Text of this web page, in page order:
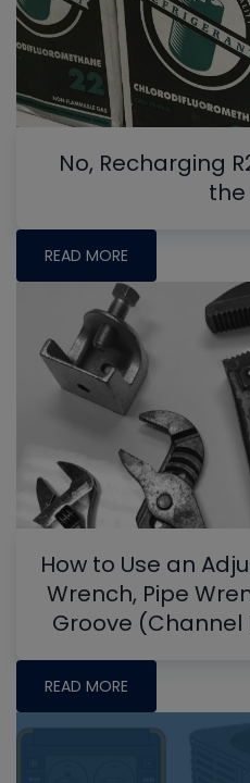
No, Recharging
the
READ MORE
How to Use an
Wrench, Pipe
Groove (Channel
READ MORE